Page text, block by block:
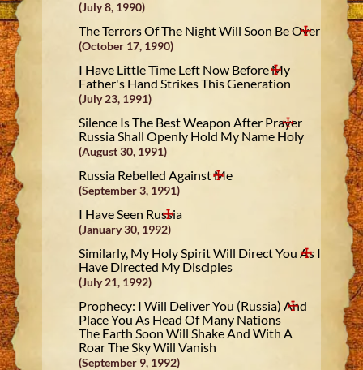
(July 8, 1990)
The Terrors Of The Night Will Soon Be Over
(October 17, 1990)
I Have Little Time Left Now Before My
Father's Hand Strikes This Generation
(July 23, 1991)
Silence Is The Best Weapon After Prayer
Russia Shall Openly Hold My Name Holy
(August 30, 1991)
Russia Rebelled Against Me
(September 3, 1991)
I Have Seen Russia
(January 30, 1992)
Similarly, My Holy Spirit Will Direct You As I
Have Directed My Disciples
(July 21, 1992)
Prophecy: I Will Deliver You (Russia) And
Place You As Head Of Many Nations
The Earth Soon Will Shake And With A
Roar The Sky Will Vanish
(September 9, 1992)